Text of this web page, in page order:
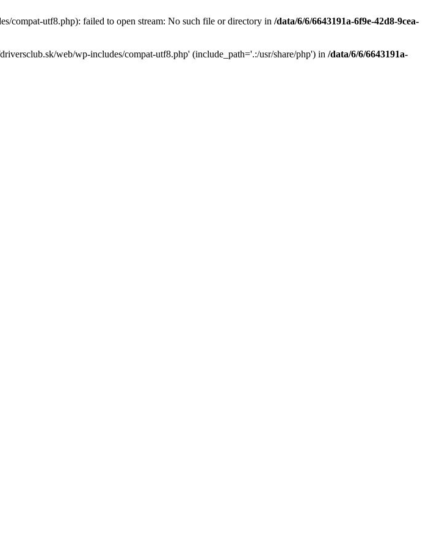
compat-utf8.php): failed to open stream: No such file or directory in /data/6/6/6643191a-6f9e-42d8-9cea-
web/wp-includes/compat-utf8.php' (include_path='.:/usr/share/php') in /data/6/6/6643191a-